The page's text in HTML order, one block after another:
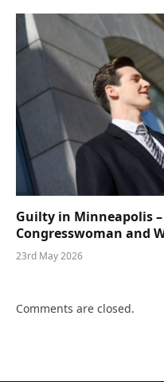
Guilty in Minneapolis
Congresswoman and
23rd May 2026
Comments are closed.